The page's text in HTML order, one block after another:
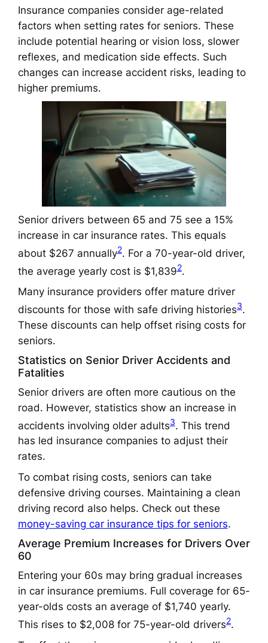
Insurance companies consider age-related
factors when setting rates for seniors. These
include potential hearing or vision loss, slower
reflexes, and medication side effects. Such
changes can increase accident risks, leading to
higher premiums.
Senior drivers between 65 and 75 see a 15%
increase in car insurance rates. This equals
about $267 annually2. For a 70-year-old driver,
the average yearly cost is $1,8392.
Many insurance providers offer mature driver
discounts for those with safe driving histories3.
These discounts can help offset rising costs for
seniors.
Statistics on Senior Driver Accidents and
Fatalities
Senior drivers are often more cautious on the
road. However, statistics show an increase in
accidents involving older adults3. This trend
has led insurance companies to adjust their
rates.
To combat rising costs, seniors can take
defensive driving courses. Maintaining a clean
driving record also helps. Check out these
money-saving car insurance tips for seniors.
Average Premium Increases for Drivers Over
60
Entering your 60s may bring gradual increases
in car insurance premiums. Full coverage for 65-
year-olds costs an average of $1,740 yearly.
This rises to $2,008 for 75-year-old drivers2.